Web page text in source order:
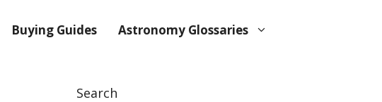
Buying Guides Astronomy Glossaries
Search